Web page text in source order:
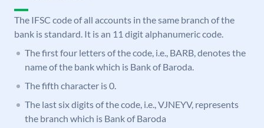
The IFSC code of all accounts in the same branch of the
bank is standard. It is an 11 digit alphanumeric code.
The first four letters of the code, i.e., BARB, denotes the
name of the bank which is Bank of Baroda.
The fifth character is 0.
The last six digits of the code, i.e., VJNEYV, represents
the branch which is Bank of Baroda